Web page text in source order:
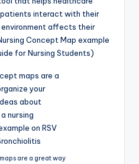
interact with their
environment affects their
Concept Map example
for Nursing Students)
are a great way